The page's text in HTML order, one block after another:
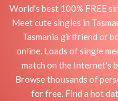
World's best 100% FREE
Meet cute singles in
Tasmania girlfriend or
online. Loads of single
match on the Internet's
Browse thousands of
for free. Find a hot